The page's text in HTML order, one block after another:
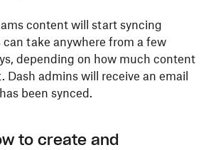
content will start syncing
can take anywhere from a few
depending on how much content
Dash admins will receive an email
been synced.
to create and